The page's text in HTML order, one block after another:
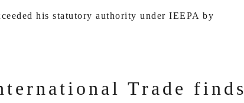
his statutory authority under IEEPA by
Trade finds